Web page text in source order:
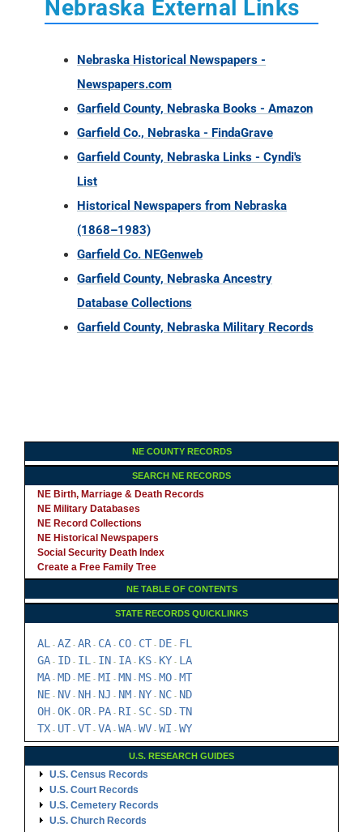
Nebraska External Links
Nebraska Historical Newspapers -
Newspapers.com
Garfield County, Nebraska Books - Amazon
Garfield Co., Nebraska - FindaGrave
Garfield County, Nebraska Links - Cyndi's
List
Historical Newspapers from Nebraska
(1868–1983)
Garfield Co. NEGenweb
Garfield County, Nebraska Ancestry
Database Collections
Garfield County, Nebraska Military Records
NE COUNTY RECORDS
SEARCH NE RECORDS
NE Birth, Marriage & Death Records
NE Military Databases
NE Record Collections
NE Historical Newspapers
Social Security Death Index
Create a Free Family Tree
NE TABLE OF CONTENTS
STATE RECORDS QUICKLINKS
AL - AZ - AR- CA - CO - CT - DE - FL
GA - ID - IL - IN - IA - KS - KY - LA
MA - MD - ME - MI - MN - MS - MO - MT
NE - NV - NH - NJ - NM - NY - NC - ND
OH - OK - OR- PA - RI - SC - SD - TN
TX - UT - VT - VA - WA - WV - WI - WY
U.S. RESEARCH GUIDES
U.S. Census Records
U.S. Court Records
U.S. Cemetery Records
U.S. Church Records